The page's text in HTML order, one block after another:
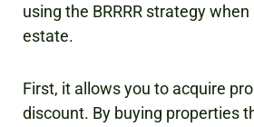
using the BRRRR strategy
estate.
First, it allows you to acquire
discount. By buying properties